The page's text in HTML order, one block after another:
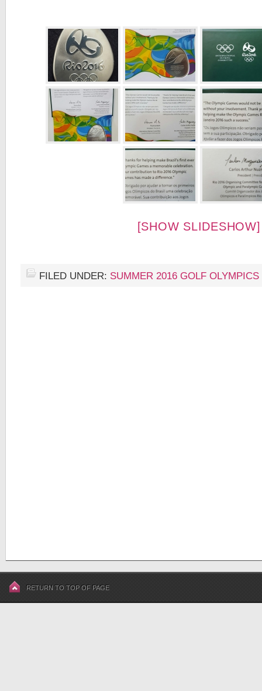
[SHOW SLIDESHOW]
FILED UNDER: SUMMER 2016 GOLF OLYMPICS
RETURN TO TOP OF PAGE